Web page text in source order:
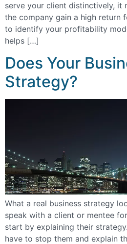
serve your client distinctively, it
the company gain a high return
to identify your profitability
helps […]
Does Your
Strategy?
What a real business strategy
speak with a client or mentee
start by explaining their
have to stop them and explain